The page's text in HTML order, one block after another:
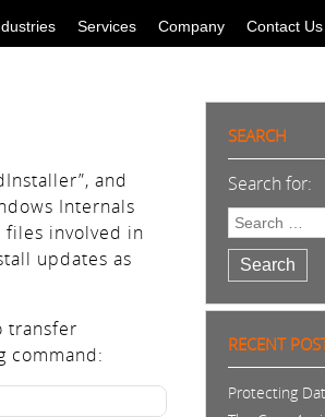
Services Company Contact Us
and
Internals
files involved in
updates as
transfer
command:
SEARCH
Search for:
Search
RECENT
Protecting